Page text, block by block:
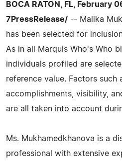
BOCA RATON, FL, February
7PressRelease/ -- Malika
has been selected for
As in all Marquis Who's Who
individuals profiled are
reference value. Factors
accomplishments, visibility,
are all taken into account
Ms. Mukhamedkhanova is a
professional with extensive